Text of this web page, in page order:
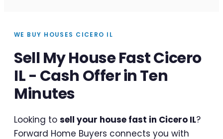
WE BUY HOUSES CICERO IL
Sell My House Fast Cicero
IL - Cash Offer in Ten
Minutes
Looking to sell your house fast in Cicero IL?
Forward Home Buyers connects you with